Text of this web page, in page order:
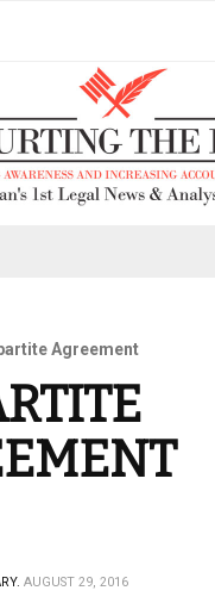
Agreement
AUGUST 29, 2016